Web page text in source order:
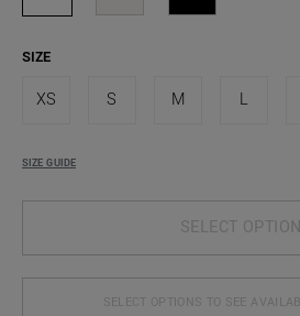
SIZE
XS S M L
SIZE GUIDE
SELECT
SELECT OPTIONS TO SEE